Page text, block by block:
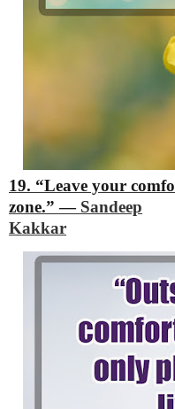
19. “Leave your
zone.” ― Sandeep
Kakkar